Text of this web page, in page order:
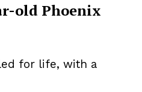
old Phoenix
for life, with a